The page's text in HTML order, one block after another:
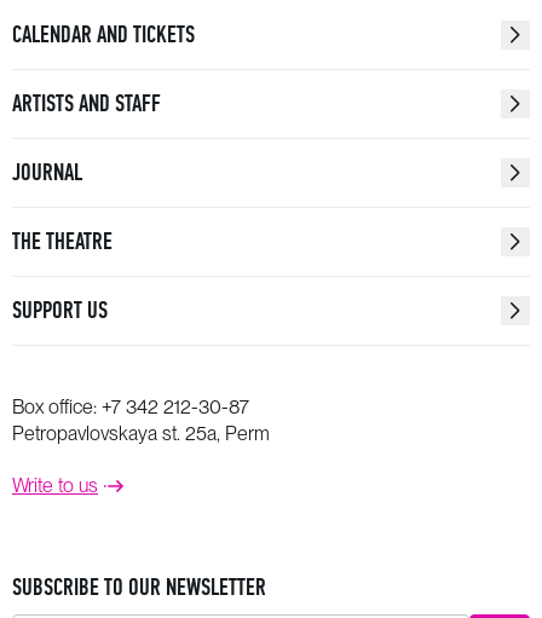
CALENDAR AND TICKETS
ARTISTS AND STAFF
JOURNAL
THE THEATRE
SUPPORT US
Box office: +7 342 212-30-87
Petropavlovskaya st. 25a, Perm
Write to us
SUBSCRIBE TO OUR NEWSLETTER